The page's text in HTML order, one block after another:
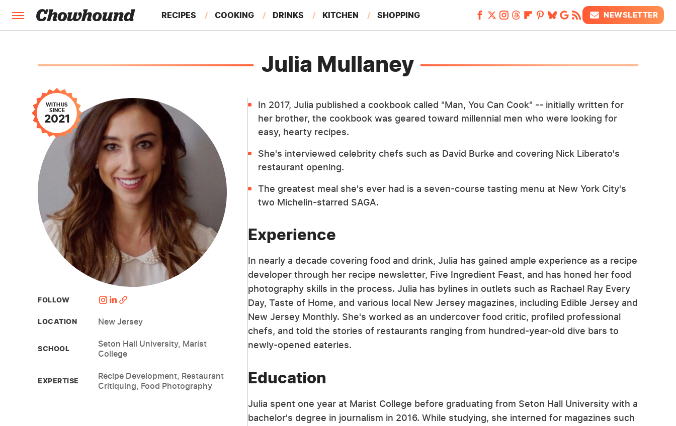
RECIPES COOKING DRINKS KITCHEN SHOPPING NEWSLETTER
Julia Mullaney
WITH US
SINCE
2021
FOLLOW
LOCATION New Jersey
SCHOOL
Seton Hall University, Marist
College
EXPERTISE
Recipe Development, Restaurant
Critiquing, Food Photography
In 2017, Julia published a cookbook called "Man, You Can Cook" -- initially written for
her brother, the cookbook was geared toward millennial men who were looking for
easy, hearty recipes.
She's interviewed celebrity chefs such as David Burke and covering Nick Liberato's
restaurant opening.
The greatest meal she's ever had is a seven-course tasting menu at New York City's
two Michelin-starred SAGA.
Experience
In nearly a decade covering food and drink, Julia has gained ample experience as a recipe
developer through her recipe newsletter, Five Ingredient Feast, and has honed her food
photography skills in the process. Julia has bylines in outlets such as Rachael Ray Every
Day, Taste of Home, and various local New Jersey magazines, including Edible Jersey and
New Jersey Monthly. She's worked as an undercover food critic, profiled professional
chefs, and told the stories of restaurants ranging from hundred-year-old dive bars to
newly-opened eateries.
Education
Julia spent one year at Marist College before graduating from Seton Hall University with a
bachelor's degree in journalism in 2016. While studying, she interned for magazines such